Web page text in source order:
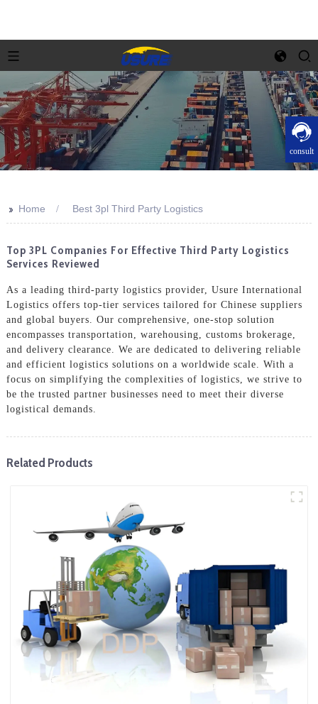
consult
>> Home Best 3pl Third Party Logistics
Top 3PL Companies For Effective Third Party Logistics
Services Reviewed
As a leading third-party logistics provider, Usure International
Logistics offers top-tier services tailored for Chinese suppliers
and global buyers. Our comprehensive, one-stop solution
encompasses transportation, warehousing, customs brokerage,
and delivery clearance. We are dedicated to delivering reliable
and efficient logistics solutions on a worldwide scale. With a
focus on simplifying the complexities of logistics, we strive to
be the trusted partner businesses need to meet their diverse
logistical demands.
Related Products